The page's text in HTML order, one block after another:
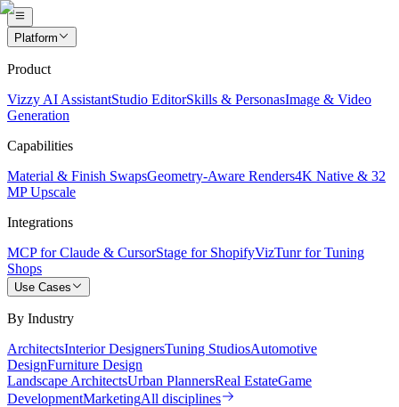
Platform
Product
Vizzy AI AssistantStudio EditorSkills & PersonasImage & Video
Generation
Capabilities
Material & Finish SwapsGeometry-Aware Renders4K Native & 32
MP Upscale
Integrations
MCP for Claude & CursorStage for ShopifyVizTunr for Tuning
Shops
Use Cases
By Industry
ArchitectsInterior DesignersTuning StudiosAutomotive
DesignFurniture Design
Landscape ArchitectsUrban PlannersReal EstateGame
DevelopmentMarketingAll disciplines